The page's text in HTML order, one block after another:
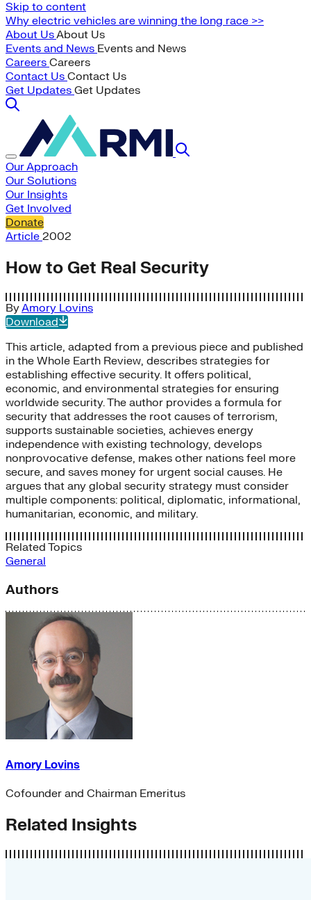
Skip to content
Why electric vehicles are winning the long race >>
About UsAbout Us
Events and News Events and News
Careers Careers
Contact Us Contact Us
Get Updates Get Updates
Our Approach
Our Solutions
Our Insights
Get Involved
Donate
Article 2002
How to Get Real Security
ByAmory Lovins
Download
This article, adapted from a previous piece and published
in the Whole Earth Review, describes strategies for
establishing effective security. It offers political,
economic, and environmental strategies for ensuring
worldwide security. The author provides a formula for
security that addresses the root causes of terrorism,
supports sustainable societies, achieves energy
independence with existing technology, develops
nonprovocative defense, makes other nations feel more
secure, and saves money for urgent social causes. He
argues that any global security strategy must consider
multiple components: political, diplomatic, informational,
humanitarian, economic, and military.
Related Topics
General
Authors
Amory Lovins
Cofounder and Chairman Emeritus
Related Insights